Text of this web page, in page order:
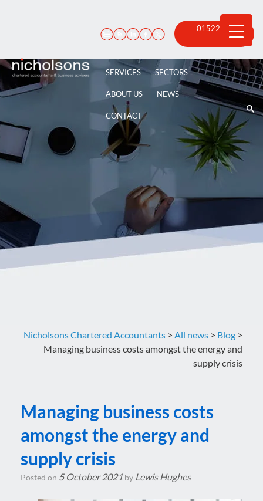
01522 815
100
SERVICES SECTORS
ABOUT US NEWS
CONTACT
Nicholsons Chartered Accountants > All news > Blog >
Managing business costs amongst the energy and
supply crisis
Managing business costs
amongst the energy and
supply crisis
Posted on 5 October 2021 by Lewis Hughes